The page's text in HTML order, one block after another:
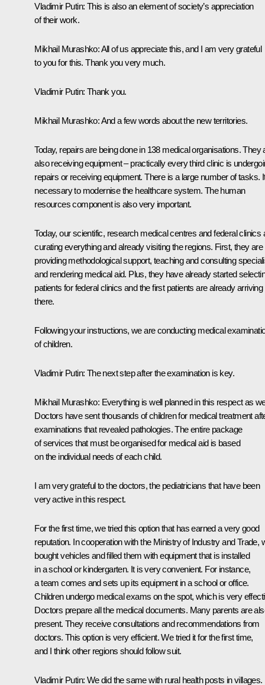
Vladimir Putin: This is also an element of society’s appreciation
of their work.
Mikhail Murashko:All of us appreciate this, and I am very grateful
to you for this. Thank you very much.
Vladimir Putin: Thank you.
Mikhail Murashko:And a few words about the new territories.
Today, repairs are being done in 138 medical organisations. They
also receiving equipment – practically every third clinic is
repairs or receiving equipment. There is a large number of tasks.
necessary to modernise the healthcare system. The human
resources component is also very important.
Today, our scientific, research medical centres and federal clinics
curating everything and already visiting the regions. First, they are
providing methodological support, teaching and consulting
and rendering medical aid. Plus, they have already started
patients for federal clinics and the first patients are already arriving
there.
Following your instructions, we are conducting medical
of children.
Vladimir Putin: The next step after the examination is key.
Mikhail Murashko: Everything is well planned in this respect as
Doctors have sent thousands of children for medical treatment
examinations that revealed pathologies. The entire package
of services that must be organised for medical aid is based
on the individual needs of each child.
I am very grateful to the doctors, the pediatricians that have been
very active in this respect.
For the first time, we tried this option that has earned a very good
reputation. In cooperation with the Ministry of Industry and Trade,
bought vehicles and filled them with equipment that is installed
in a school or kindergarten. It is very convenient. For instance,
a team comes and sets up its equipment in a school or office.
Children undergo medical exams on the spot, which is very
Doctors prepare all the medical documents. Many parents are
present. They receive consultations and recommendations from
doctors. This option is very efficient. We tried it for the first time,
and I think other regions should follow suit.
Vladimir Putin: We did the same with rural health posts in villages.